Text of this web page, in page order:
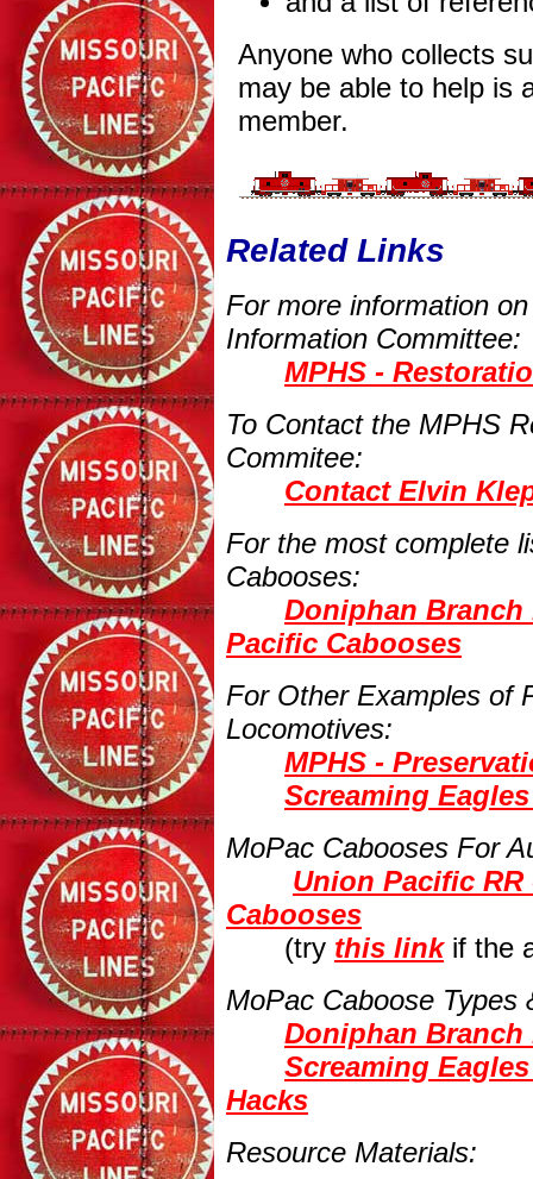
Anyone who collects
may be able to help is
member.
Related Links
For more information
Information Committee:
MPHS -
To Contact the MPHS
Commitee:
Contact Elvin
For the most complete
Cabooses:
Doniphan Branch
Pacific Cabooses
For Other Examples of
Locomotives:
MPHS -
Screaming
MoPac Cabooses For
Union Pacific
Cabooses
(try this link if the
MoPac Caboose Types
Doniphan Branch
Screaming
Hacks
Resource Materials: